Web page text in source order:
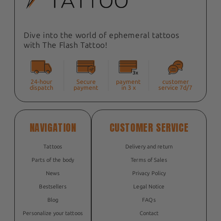
Dive into the world of ephemeral tattoos
with The Flash Tattoo!
24-hour
dispatch
Secure
payment
payment
in 3 x
customer
service 7d/7
NAVIGATION
Tattoos
Parts of the body
News
Bestsellers
Blog
Personalize your tattoos
CUSTOMER SERVICE
Delivery and return
Terms of Sales
Privacy Policy
Legal Notice
FAQs
Contact